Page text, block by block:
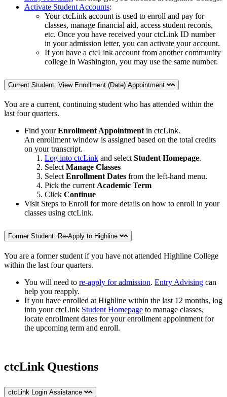
Activate Student Accounts:
Your ctcLink account is used to enroll and pay for
classes, manage financial aid, access student records,
etc. Once you have received your ctcLink ID number
in your admission letter, you can activate your account.
If you have a ctcLink account from another community
college in Washington, you may use the same number.
Current Student: View Enrollment (Date) Appointment
You are a current, continuing student who has attended within the
last four quarters.
Find yourEnrollment Appointmentin ctcLink.
An enrollment window is assigned based on the total credits
on your transcript.
Log into ctcLink and selectStudent Homepage.
SelectManage Classes
SelectEnrollment Dates from the left-hand menu.
Pick the currentAcademic Term
Click Continue
Visit Steps to Enroll for more details on how to enroll in your
classes using ctcLink.
Former Student: Re-Apply to Highline
You are a former student if you have not attended Highline College
within the last four quarters.
You will need to re-apply for admission. Entry Advising can
help you reapply.
If you have enrolled at Highline within the last 12 months, log
into your ctcLink Student Homepage to manage classes,
locate enrollment dates for your enrollment appointment for
the upcoming term and enroll.
ctcLink Questions
ctcLink Login Assistance